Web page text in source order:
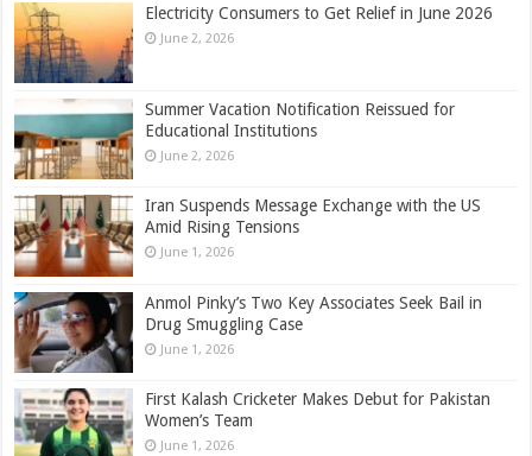
Electricity Consumers to Get Relief in June 2026
June 2, 2026
Summer Vacation Notification Reissued for
Educational Institutions
June 2, 2026
Iran Suspends Message Exchange with the US
Amid Rising Tensions
June 1, 2026
Anmol Pinky’s Two Key Associates Seek Bail in
Drug Smuggling Case
June 1, 2026
First Kalash Cricketer Makes Debut for Pakistan
Women’s Team
June 1, 2026